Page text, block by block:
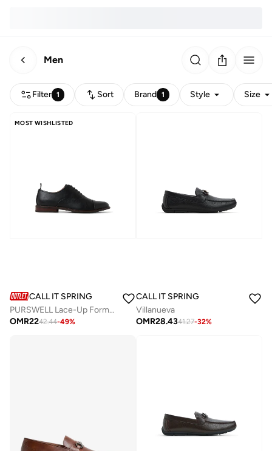
Men
Filter 1 Sort Brand 1 Style Size
MOST WISHLISTED
CALL IT SPRING
PURSWELL Lace-Up Formal Shoes
OMR2242.44-49%
CALL IT SPRING
Villanueva
OMR28.4341.27-32%